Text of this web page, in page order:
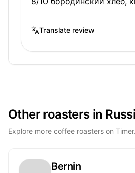
Translate review
Other roasters in
Explore more coffee roasters on
Bernin